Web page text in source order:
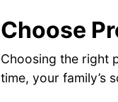
Choose
Choosing the right
time, your family’s